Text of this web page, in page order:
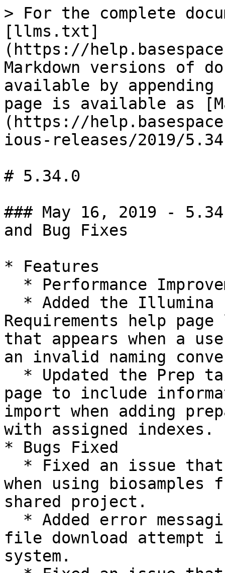
> For the complete
[llms.txt]
(https://
Markdown versions of
available by
page is available as
(https://
ious-releases/2019/
# 5.34.0
### May 16, 2019 -
and Bug Fixes
* Features
Requirements help
that appears when a
an invalid naming
page to include
import when adding
with assigned indexes.
* Bugs Fixed
when using
shared project.
file download attempt
system.